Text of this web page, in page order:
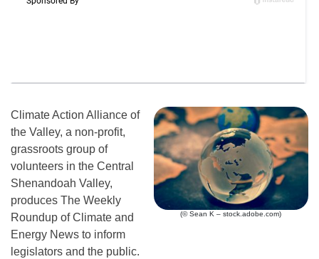
(© Sean K – stock.adobe.com)
Climate Action Alliance of
the Valley, a non-profit,
grassroots group of
volunteers in the Central
Shenandoah Valley,
produces The Weekly
Roundup of Climate and
Energy News to inform
legislators and the public.